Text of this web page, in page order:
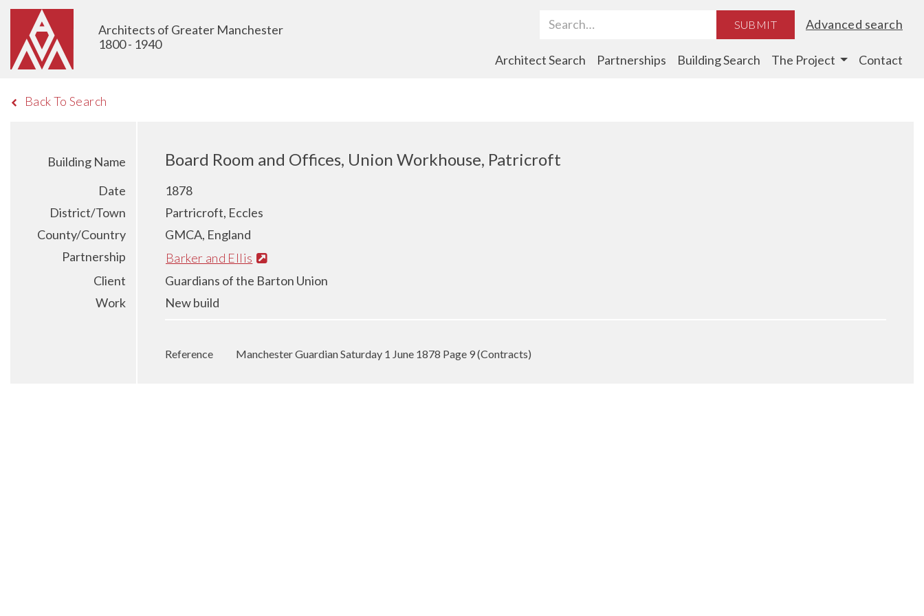
Architects of Greater Manchester
1800 - 1940
Search Term SUBMIT Advanced search
Architect Search Partnerships Building Search The Project Contact
Back To Search
Building Name Board Room and Offices, Union Workhouse, Patricroft
Date
1878
District/Town
Partricroft, Eccles
County/Country
GMCA, England
Partnership
Barker and Ellis
Client
Guardians of the Barton Union
Work
New build
Reference Manchester Guardian Saturday 1 June 1878 Page 9 (Contracts)